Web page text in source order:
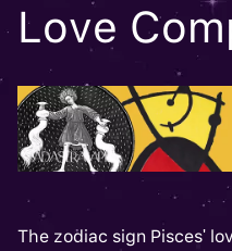
Love
The zodiac sign Pisces'